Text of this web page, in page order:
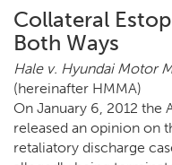
Collateral
Both Ways
Hale v. Hyundai Motor
(hereinafter HMMA)
On January 6, 2012 the
released an opinion on
retaliatory discharge